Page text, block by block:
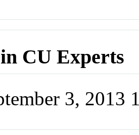
CU Experts
3, 2013